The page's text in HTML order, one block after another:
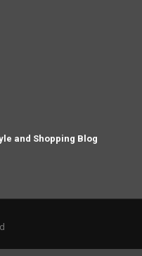
and Shopping Blog